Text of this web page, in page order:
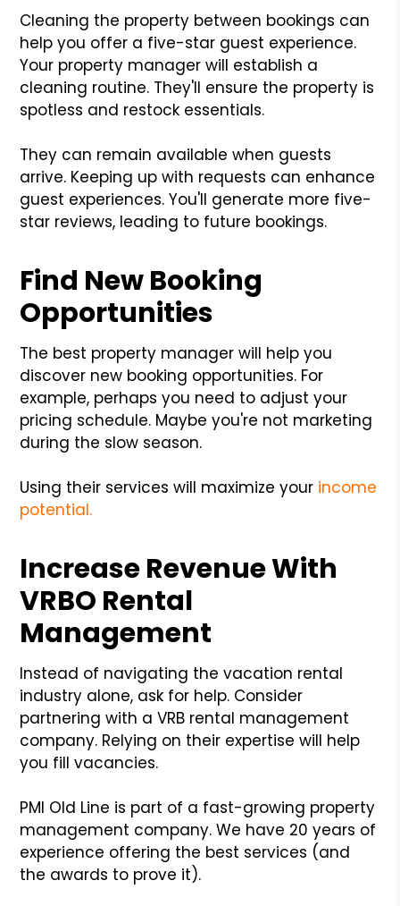
Cleaning the property between bookings can
help you offer a five-star guest experience.
Your property manager will establish a
cleaning routine. They'll ensure the property is
spotless and restock essentials.
They can remain available when guests
arrive. Keeping up with requests can enhance
guest experiences. You'll generate more five-
star reviews, leading to future bookings.
Find New Booking
Opportunities
The best property manager will help you
discover new booking opportunities. For
example, perhaps you need to adjust your
pricing schedule. Maybe you're not marketing
during the slow season.
Using their services will maximize your income
potential.
Increase Revenue With
VRBO Rental
Management
Instead of navigating the vacation rental
industry alone, ask for help. Consider
partnering with a VRB rental management
company. Relying on their expertise will help
you fill vacancies.
PMI Old Line is part of a fast-growing property
management company. We have 20 years of
experience offering the best services (and
the awards to prove it).